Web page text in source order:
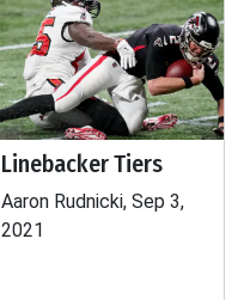
Linebacker Tiers
Aaron Rudnicki, Sep 3,
2021